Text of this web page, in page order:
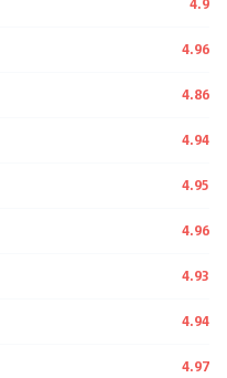
4.96
4.86
4.94
4.95
4.96
4.93
4.94
4.97